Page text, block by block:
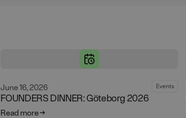
June 16, 2026 Events
FOUNDERS DINNER: Göteborg 2026
Read more